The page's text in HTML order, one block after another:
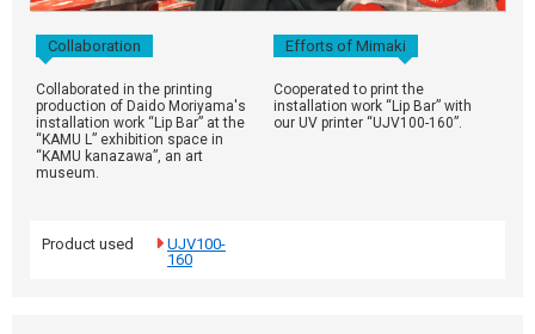
Collaboration Efforts of Mimaki
Collaborated in the printing
production of Daido Moriyama's
installation work “Lip Bar” at the
“KAMU L” exhibition space in
“KAMU kanazawa”, an art
museum.
Cooperated to print the
installation work “Lip Bar” with
our UV printer “UJV100-160”.
Product used
UJV100-
160